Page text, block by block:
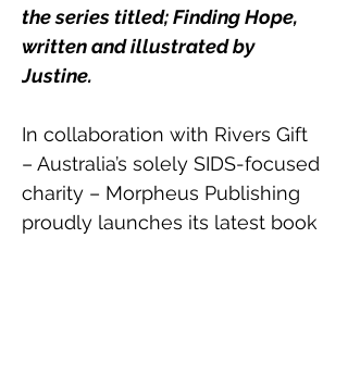
the series titled; Finding Hope,
written and illustrated by
Justine.
In collaboration with Rivers Gift
– Australia’s solely SIDS-focused
charity – Morpheus Publishing
proudly launches its latest book